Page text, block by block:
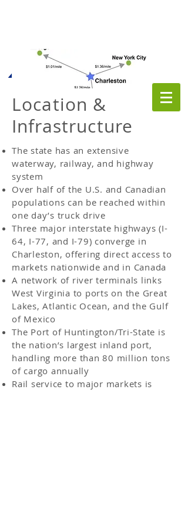
Location &
Infrastructure
The state has an extensive
waterway, railway, and highway
system
Over half of the U.S. and Canadian
populations can be reached within
one day’s truck drive
Three major interstate highways (I-
64, I-77, and I-79) converge in
Charleston, offering direct access to
markets nationwide and in Canada
A network of river terminals links
West Virginia to ports on the Great
Lakes, Atlantic Ocean, and the Gulf
of Mexico
The Port of Huntington/Tri-State is
the nation’s largest inland port,
handling more than 80 million tons
of cargo annually
Rail service to major markets is